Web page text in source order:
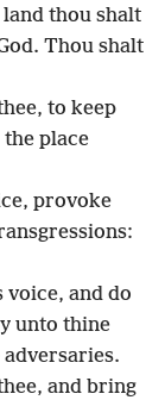
thou shalt
Thou shalt
to keep
place
provoke
voice, and do
unto thine
and bring